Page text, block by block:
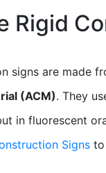
Rigid
signs are made
(ACM). They
in fluorescent
Signs to